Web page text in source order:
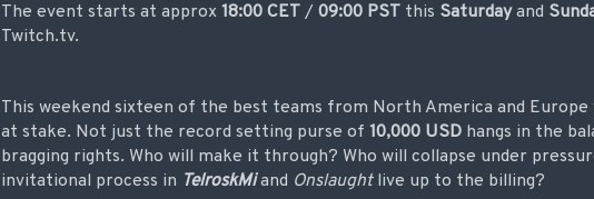
The eventstarts at approx 18:00 CET /09:00 PST this Saturdayand
Twitch.tv.
This weekend sixteen of the best teams from North America and Europe
at stake. Not just the record setting purse of 10,000 USD hangs in the
bragging rights. Who will make it through? Who will collapse under
invitational process in TelroskMiand Onslaughtlive up to the billing?